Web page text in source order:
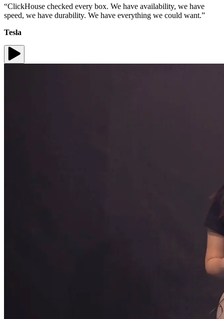
“ClickHouse checked every box. We have availability, we have
speed, we have durability. We have everything we could want.”
Tesla